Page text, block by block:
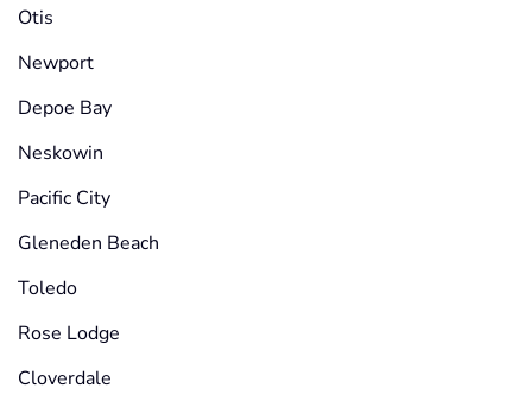
Otis
Newport
Depoe Bay
Neskowin
Pacific City
Gleneden Beach
Toledo
Rose Lodge
Cloverdale